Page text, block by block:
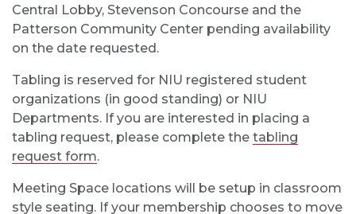
Central Lobby, Stevenson Concourse and the
Patterson Community Center pending availability
on the date requested.
Tabling is reserved for NIU registered student
organizations (in good standing) or NIU
Departments. If you are interested in placing a
tabling request, please complete the tabling
request form.
Meeting Space locations will be setup in classroom
style seating. If your membership chooses to move